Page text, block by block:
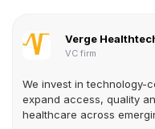
Verge
VC firm
We invest in technology-
expand access, quality
healthcare across